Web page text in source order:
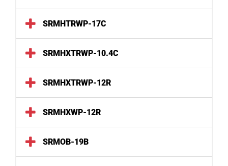
SRMHTRWP-17C
SRMHXTRWP-10.4C
SRMHXTRWP-12R
SRMHXWP-12R
SRMOB-19B